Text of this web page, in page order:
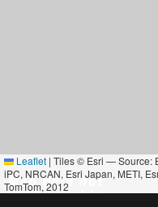
Leaflet | Tiles © Esri — Source:
iPC, NRCAN, Esri Japan, METI,
TomTom, 2012